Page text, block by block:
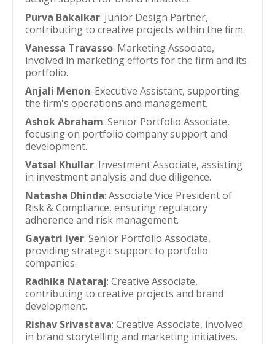
Purva Bakalkar: Junior Design Partner,
contributing to creative projects within the firm.
Vanessa Travasso: Marketing Associate,
involved in marketing efforts for the firm and its
portfolio.
Anjali Menon: Executive Assistant, supporting
the firm's operations and management.
Ashok Abraham: Senior Portfolio Associate,
focusing on portfolio company support and
development.
Vatsal Khullar: Investment Associate, assisting
in investment analysis and due diligence.
Natasha Dhinda: Associate Vice President of
Risk & Compliance, ensuring regulatory
adherence and risk management.
Gayatri Iyer: Senior Portfolio Associate,
providing strategic support to portfolio
companies.
Radhika Nataraj: Creative Associate,
contributing to creative projects and brand
development.
Rishav Srivastava: Creative Associate, involved
in brand storytelling and marketing initiatives.